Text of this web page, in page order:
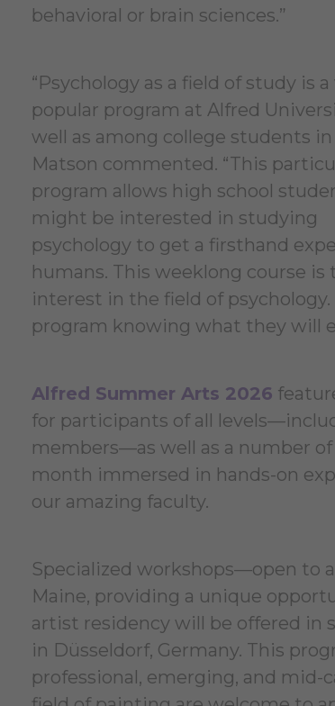
behavioral or brain sciences.”
“Psychology as a field of study is a
popular program at Alfred
well as among college students in
Matson commented. “This
program allows high school
might be interested in studying
psychology to get a firsthand
humans. This weeklong course
interest in the field of
program knowing what they will
Alfred Summer Arts 2026
for participants of all
members—as well as a number
month immersed in hands-on
our amazing faculty.
Specialized workshops—open to
Maine, providing a unique
artist residency will be offered in
in Düsseldorf, Germany. This
professional, emerging, and